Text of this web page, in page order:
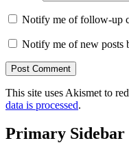
Notify me of follow-up
Notify me of new posts
This site uses Akismet to
data is processed.
Primary Sidebar